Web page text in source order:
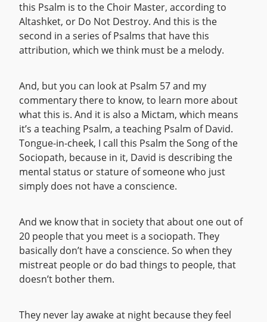
this Psalm is to the Choir Master, according to
Altashket, or Do Not Destroy. And this is the
second in a series of Psalms that have this
attribution, which we think must be a melody.
And, but you can look at Psalm 57 and my
commentary there to know, to learn more about
what this is. And it is also a Mictam, which means
it’s a teaching Psalm, a teaching Psalm of David.
Tongue-in-cheek, I call this Psalm the Song of the
Sociopath, because in it, David is describing the
mental status or stature of someone who just
simply does not have a conscience.
And we know that in society that about one out of
20 people that you meet is a sociopath. They
basically don’t have a conscience. So when they
mistreat people or do bad things to people, that
doesn’t bother them.
They never lay awake at night because they feel